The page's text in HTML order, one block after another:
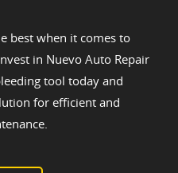
best when it comes to
in Nuevo Auto Repair
tool today and
for efficient and